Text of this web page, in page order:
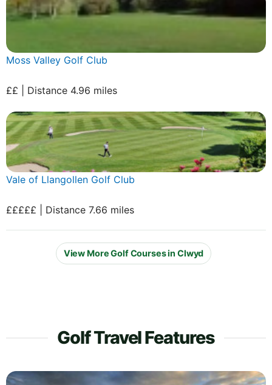
Moss Valley Golf Club
££ | Distance 4.96 miles
Vale of Llangollen Golf Club
£££££ | Distance 7.66 miles
View More Golf Courses in Clwyd
Golf Travel Features